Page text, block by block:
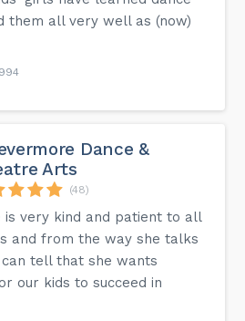
them all very well as (now)
Dance &
Arts
(48)
is very kind and patient to all
and from the way she talks
tell that she wants
our kids to succeed in